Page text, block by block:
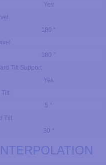
Yes
180 °
180 °
Tilt Support
Yes
Tilt
5 °
Tilt
30 °